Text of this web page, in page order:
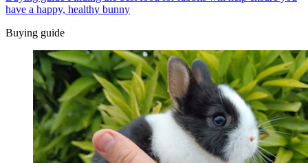
have a happy, healthy bunny
Buying guide